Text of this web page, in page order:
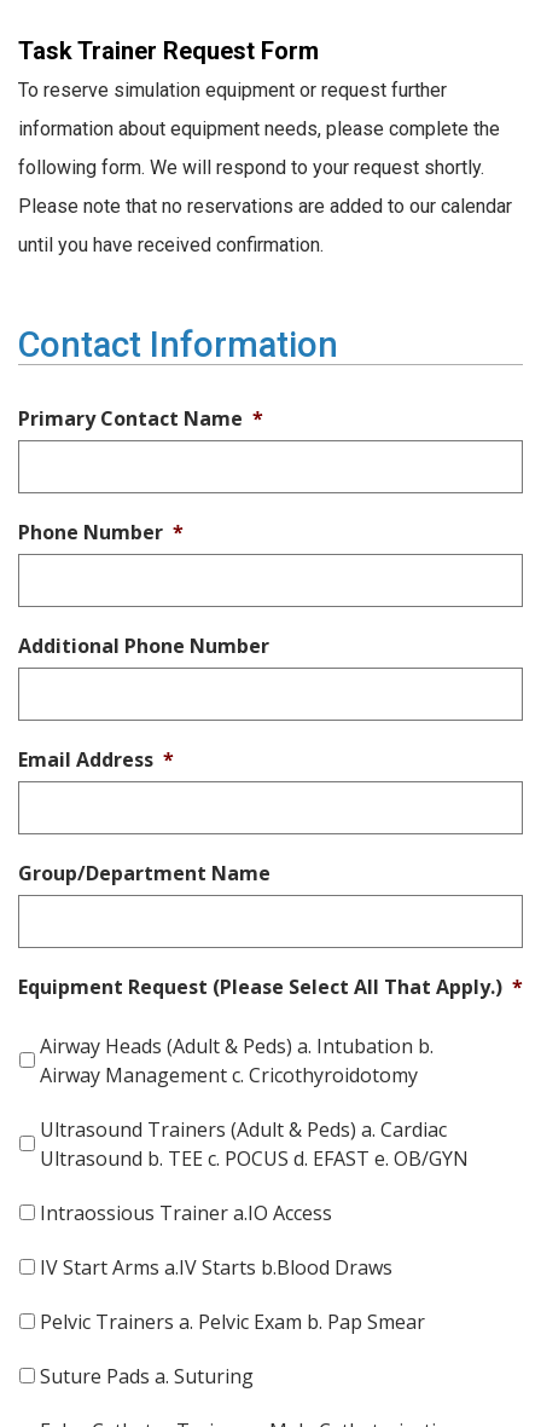
Task Trainer Request Form
To reserve simulation equipment or request further
information about equipment needs, please complete the
following form. We will respond to your request shortly.
Please note that no reservations are added to our calendar
until you have received confirmation.
Contact Information
Primary Contact Name *
Phone Number *
Additional Phone Number
Email Address *
Group/Department Name
Equipment Request (Please Select All That Apply.) *
Airway Heads (Adult & Peds) a. Intubation b.
Airway Management c. Cricothyroidotomy
Ultrasound Trainers (Adult & Peds) a. Cardiac
Ultrasound b. TEE c. POCUS d. EFAST e. OB/GYN
Intraossious Trainer a.IO Access
IV Start Arms a.IV Starts b.Blood Draws
Pelvic Trainers a. Pelvic Exam b. Pap Smear
Suture Pads a. Suturing